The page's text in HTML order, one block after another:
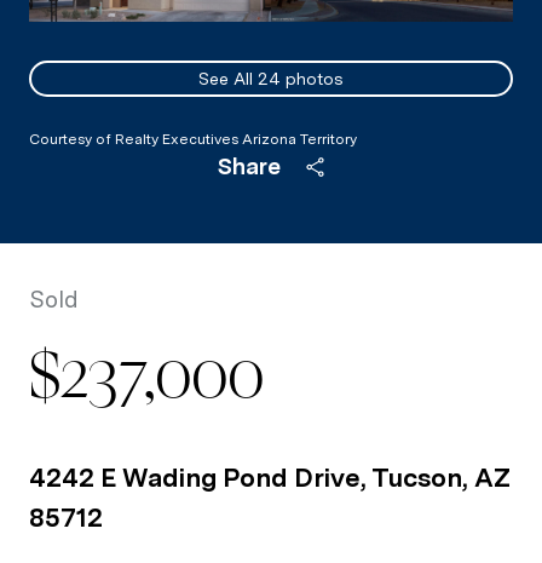
See All 24 photos
Courtesy of Realty Executives Arizona Territory
Share
Sold
$237,000
4242 E Wading Pond Drive, Tucson, AZ
85712